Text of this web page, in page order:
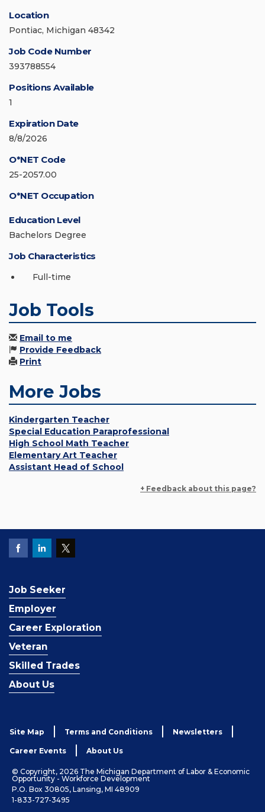
Location
Pontiac, Michigan 48342
Job Code Number
393788554
Positions Available
1
Expiration Date
8/8/2026
O*NET Code
25-2057.00
O*NET Occupation
Education Level
Bachelors Degree
Job Characteristics
Full-time
Job Tools
Email to me
Provide Feedback
Print
More Jobs
Kindergarten Teacher
Special Education Paraprofessional
High School Math Teacher
Elementary Art Teacher
Assistant Head of School
+ Feedback about this page?
Job Seeker
Employer
Career Exploration
Veteran
Skilled Trades
About Us
Site Map Terms and Conditions Newsletters
Career Events About Us
© Copyright, 2026 The Michigan Department of Labor & Economic
Opportunity - Workforce Development
P.O. Box 30805, Lansing, MI 48909
1-833-727-3495